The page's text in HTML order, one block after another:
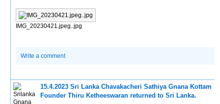
IMG_20230421.jpeg..jpg
Write a comment
15.4.2023 Sri Lanka Chavakacheri Sathiya Gnana Kottam
Founder Thiru Ketheeswaran returned to Sri Lanka.